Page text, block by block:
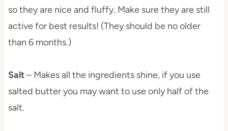
so they are nice and fluffy. Make sure they are still
active for best results! (They should be no older
than 6 months.)
Salt– Makes all the ingredients shine, if you use
salted butter you may want to use only half of the
salt.